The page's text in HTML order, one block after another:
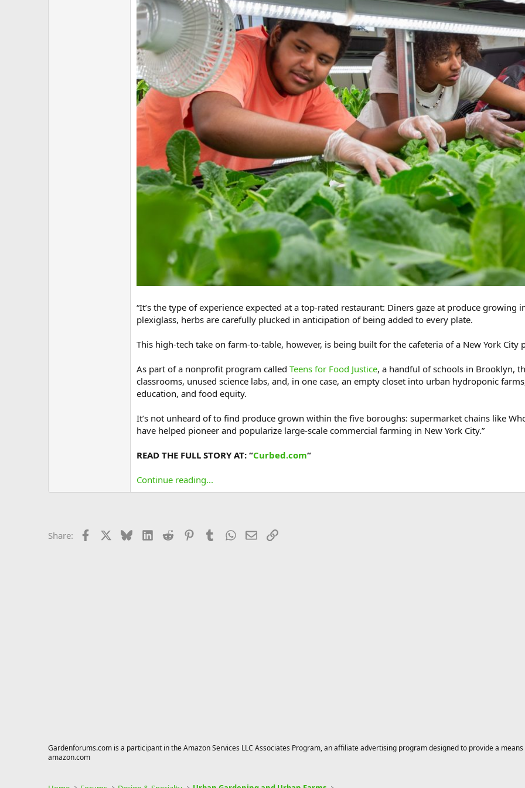
“It’s the type of experience expected at a top-rated restaurant: Diners gaze at produce
plexiglass, herbs are carefully plucked in anticipation of being added to every plate.
This high-tech take on farm-to-table, however, is being built for the cafeteria of a New York City
As part of a nonprofit program called Teens for Food Justice, a handful of schools in Brooklyn,
classrooms, unused science labs, and, in one case, an empty closet into urban hydroponic
education, and food equity.
It’s not unheard of to find produce grown within the five boroughs: supermarket chains like
have helped pioneer and popularize large-scale commercial farming in New York City.”
READ THE FULL STORY AT: “Curbed.com“
Continue reading...
Share: Facebook BlueskyLinkedIn
Reddit PinterestTumblrWhatsApp
EmailLink
Gardenforums.com is a participant in the Amazon Services LLC Associates Program, an affiliate advertising program designed to provide a
amazon.com